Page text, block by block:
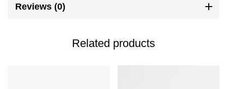
Reviews (0)
Related products